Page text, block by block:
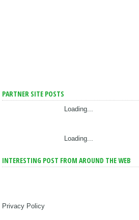
PARTNER SITE POSTS
Loading...
Loading...
INTERESTING POST FROM AROUND THE WEB
Privacy Policy